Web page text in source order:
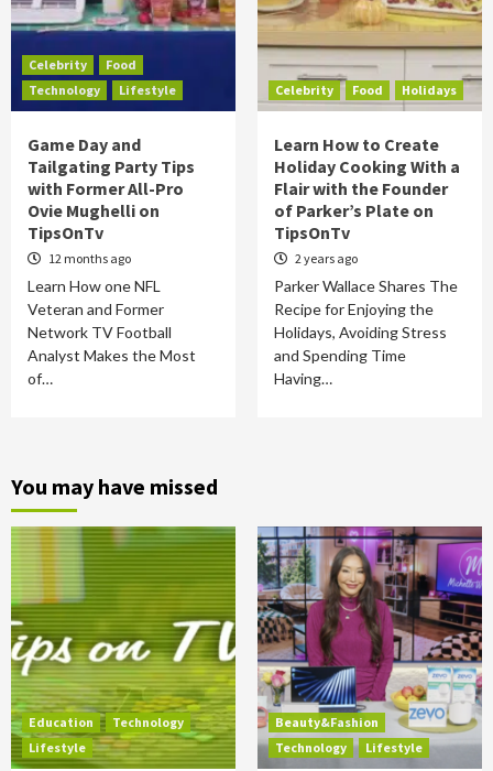
Celebrity
Food
Technology
Lifestyle
Game Day and
Tailgating Party Tips
with Former All-Pro
Ovie Mughelli on
TipsOnTv
12 months ago
Learn How one NFL
Veteran and Former
Network TV Football
Analyst Makes the Most
of…
Celebrity Food Holidays
Learn How to Create
Holiday Cooking With a
Flair with the Founder
of Parker’s Plate on
TipsOnTv
2 years ago
Parker Wallace Shares The
Recipe for Enjoying the
Holidays, Avoiding Stress
and Spending Time
Having…
You may have missed
Education
Technology
Lifestyle
Beauty&Fashion
Technology
Lifestyle